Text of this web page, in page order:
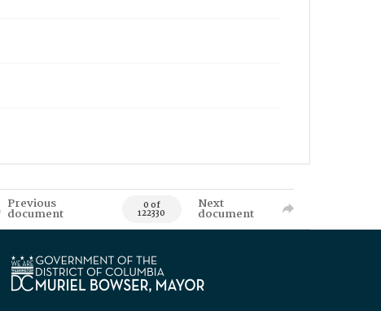
Previous
document 0 of
122330
Next
document